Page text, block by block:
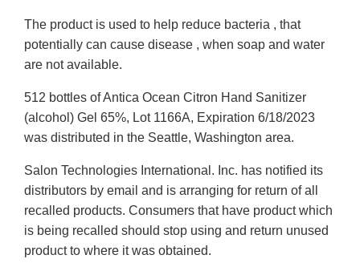
The product is used to help reduce bacteria , that
potentially can cause disease , when soap and water
are not available.
512 bottles of Antica Ocean Citron Hand Sanitizer
(alcohol) Gel 65%, Lot 1166A, Expiration 6/18/2023
was distributed in the Seattle, Washington area.
Salon Technologies International. Inc. has notified its
distributors by email and is arranging for return of all
recalled products. Consumers that have product which
is being recalled should stop using and return unused
product to where it was obtained.